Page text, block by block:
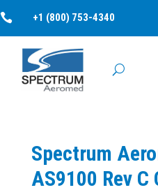
 +1 (800) 753-4340
Spectrum
AS9100 Rev